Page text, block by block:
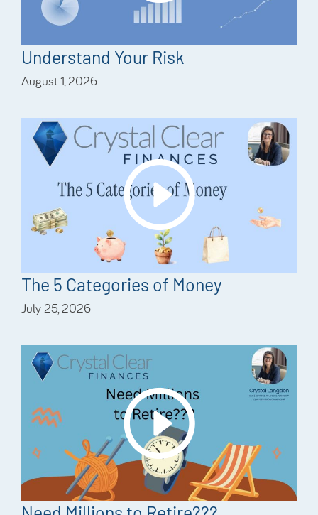
Understand Your Risk
August 1, 2026
The 5 Categories of Money
July 25, 2026